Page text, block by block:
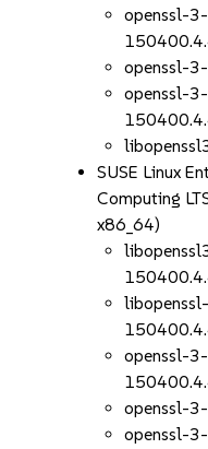
openssl-
openssl-
openssl-
SUSE Linux
Computing
x86_64)
openssl-
openssl-
openssl-